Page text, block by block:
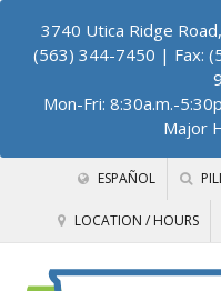
3740 Utica Ridge
(563) 344-7450 | Fax:
Mon-Fri: 8:30a.m.-
Major
ESPAÑOL
LOCATION / HOURS